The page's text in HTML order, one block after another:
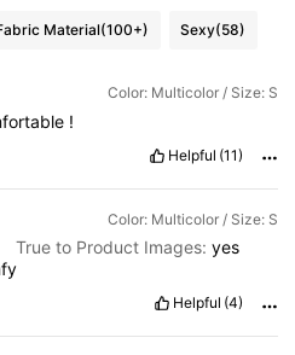
Material(100+) Sexy(58)
Color: Multicolor / Size: S
!
Helpful (11)
Color: Multicolor / Size: S
True to Product Images: yes
Helpful (4)